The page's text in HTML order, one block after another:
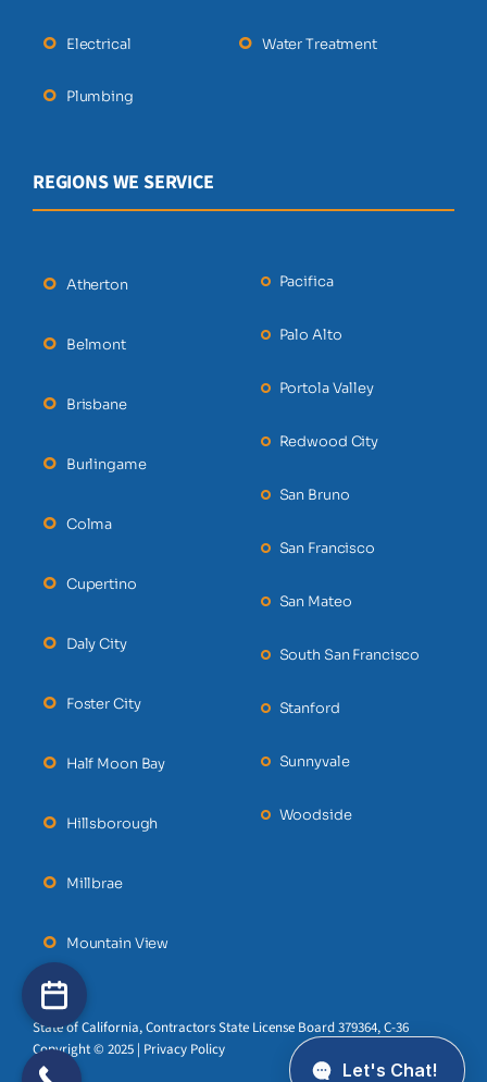
Electrical
Plumbing
Water Treatment
REGIONS WE SERVICE
Atherton
Belmont
Brisbane
Burlingame
Colma
Cupertino
Daly City
Foster City
Half Moon Bay
Hillsborough
Millbrae
Mountain View
Pacifica
Palo Alto
Portola Valley
Redwood City
San Bruno
San Francisco
San Mateo
South San Francisco
Stanford
Sunnyvale
Woodside
State of California, Contractors State License Board 379364, C-36
Copyright © 2025 | Privacy Policy